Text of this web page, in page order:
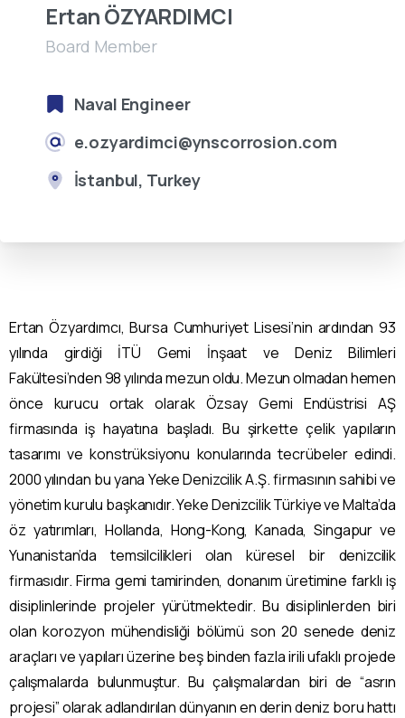
Ertan ÖZYARDIMCI
Board Member
Naval Engineer
e.ozyardimci@ynscorrosion.com
İstanbul, Turkey
Ertan Özyardımcı, Bursa Cumhuriyet Lisesi’nin ardından 93
yılında girdiği İTÜ Gemi İnşaat ve Deniz Bilimleri
Fakültesi’nden 98 yılında mezun oldu. Mezun olmadan hemen
önce kurucu ortak olarak Özsay Gemi Endüstrisi AŞ
firmasında iş hayatına başladı. Bu şirkette çelik yapıların
tasarımı ve konstrüksiyonu konularında tecrübeler edindi.
2000 yılından bu yana Yeke Denizcilik A.Ş. firmasının sahibi ve
yönetim kurulu başkanıdır. Yeke Denizcilik Türkiye ve Malta’da
öz yatırımları, Hollanda, Hong-Kong, Kanada, Singapur ve
Yunanistan’da temsilcilikleri olan küresel bir denizcilik
firmasıdır. Firma gemi tamirinden, donanım üretimine farklı iş
disiplinlerinde projeler yürütmektedir. Bu disiplinlerden biri
olan korozyon mühendisliği bölümü son 20 senede deniz
araçları ve yapıları üzerine beş binden fazla irili ufaklı projede
çalışmalarda bulunmuştur. Bu çalışmalardan biri de “asrın
projesi” olarak adlandırılan dünyanın en derin deniz boru hattı